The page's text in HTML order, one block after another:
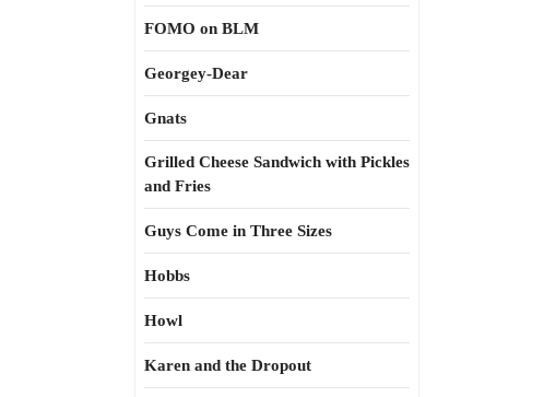
FOMO on BLM
Georgey-Dear
Gnats
Grilled Cheese Sandwich with Pickles
and Fries
Guys Come in Three Sizes
Hobbs
Howl
Karen and the Dropout